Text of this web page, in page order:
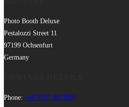
Photo Booth Deluxe
Pestalozzi Street 11
97199 Ochsenfurt
Germany
Phone: +49 9331 8021990